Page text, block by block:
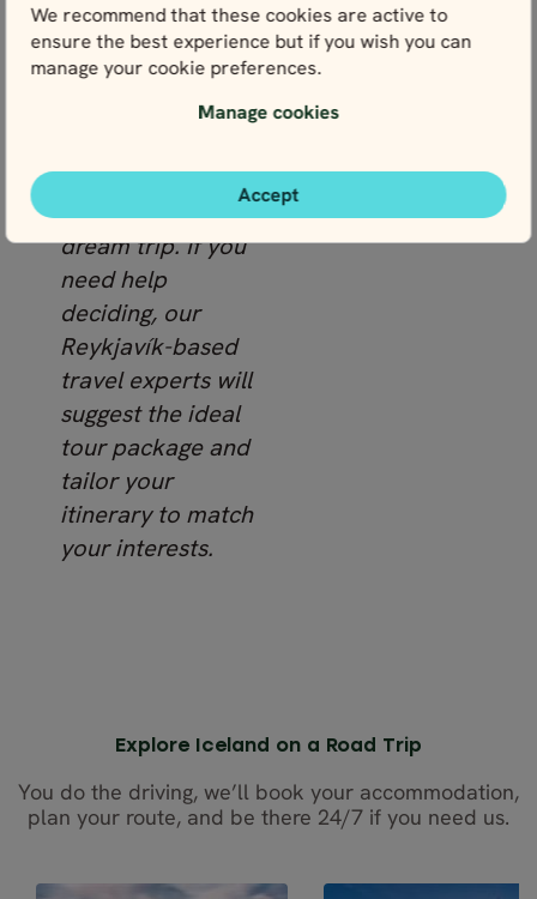
We recommend that these cookies are active to
ensure the best experience but if you wish you can
manage your cookie preferences.
Manage cookies
Accept
discovering
hidden hot
springs.
these Iceland
tours to find your
dream trip. If you
need help
deciding, our
Reykjavík-based
travel experts will
suggest the ideal
tour package and
tailor your
itinerary to match
your interests.
Explore Iceland on a Road Trip
You do the driving, we’ll book your accommodation,
plan your route, and be there 24/7 if you need us.
SELF-DRIVE SELF-